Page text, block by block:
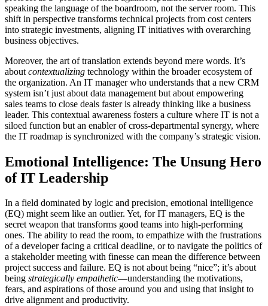
speaking the language of the boardroom, not the server room. This
shift in perspective transforms technical projects from cost centers
into strategic investments, aligning IT initiatives with overarching
business objectives.
Moreover, the art of translation extends beyond mere words. It’s
about contextualizing technology within the broader ecosystem of
the organization. An IT manager who understands that a new CRM
system isn’t just about data management but about empowering
sales teams to close deals faster is already thinking like a business
leader. This contextual awareness fosters a culture where IT is not a
siloed function but an enabler of cross-departmental synergy, where
the IT roadmap is synchronized with the company’s strategic vision.
Emotional Intelligence: The Unsung Hero
of IT Leadership
In a field dominated by logic and precision, emotional intelligence
(EQ) might seem like an outlier. Yet, for IT managers, EQ is the
secret weapon that transforms good teams into high-performing
ones. The ability to read the room, to empathize with the frustrations
of a developer facing a critical deadline, or to navigate the politics of
a stakeholder meeting with finesse can mean the difference between
project success and failure. EQ is not about being “nice”; it’s about
being strategically empathetic—understanding the motivations,
fears, and aspirations of those around you and using that insight to
drive alignment and productivity.